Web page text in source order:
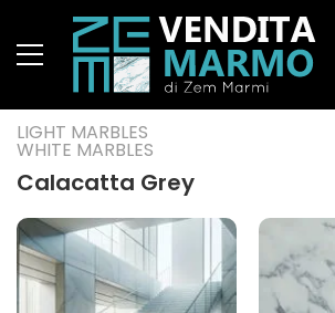
LIGHT MARBLES
WHITE MARBLES
Calacatta Grey